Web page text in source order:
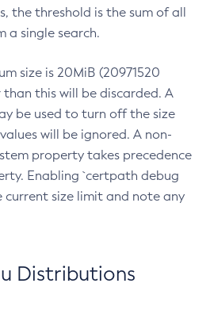
the threshold is the sum of all
a single search.
size is 20MiB (20971520
than this will be discarded. A
be used to turn off the size
will be ignored. A non-
property takes precedence
Enabling `certpath debug
size limit and note any
Distributions